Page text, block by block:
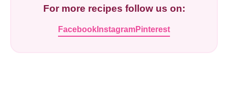
For more recipes follow us on:
Facebook InstagramPinterest